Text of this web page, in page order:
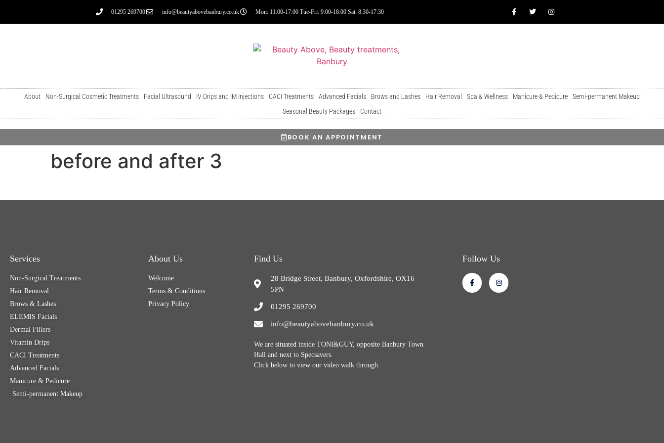
01295 269700 info@beautyabovebanbury.co.uk Mon: 11:00-17:00 Tue-Fri: 9:00-18:00 Sat: 8:30-17:30
About Non-Surgical Cosmetic Treatments Facial Ultrasound IV Drips and IM Injections CACI Treatments Advanced Facials Brows and Lashes Hair Removal Spa & Wellness Manicure & Pedicure
Semi-permanent Makeup
Seasonal Beauty Packages
Contact
BOOK AN APPOINTMENT
before and after 3
Services
Non-Surgical Treatments
Hair Removal
Brows & Lashes
ELEMIS Facials
Dermal Fillers
Vitamin Drips
CACI Treatments
Advanced Facials
Manicure & Pedicure
Semi-permanent Makeup
About Us
Welcome
Terms & Conditions
Privacy Policy
Find Us
28 Bridge Street, Banbury, Oxfordshire, OX16
5PN
01295 269700
info@beautyabovebanbury.co.uk
We are situated inside TONI&GUY, opposite Banbury Town
Hall and next to Specsavers.
Click below to view our video walk through.
Follow Us